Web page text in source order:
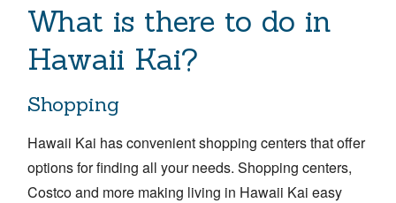
What is there to do in
Hawaii Kai?
Shopping
Hawaii Kai has convenient shopping centers that offer
options for finding all your needs. Shopping centers,
Costco and more making living in Hawaii Kai easy